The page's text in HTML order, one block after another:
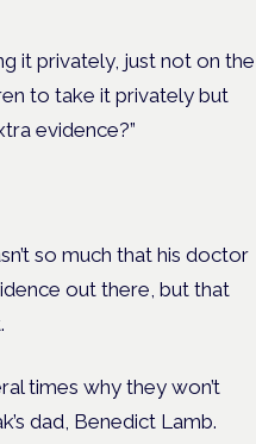
it privately, just not on the
to take it privately but
evidence?”
so much that his doctor
out there, but that
times why they won’t
dad, Benedict Lamb.